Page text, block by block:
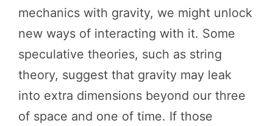
mechanics with gravity, we might unlock
new ways of interacting with it. Some
speculative theories, such as string
theory, suggest that gravity may leak
into extra dimensions beyond our three
of space and one of time. If those